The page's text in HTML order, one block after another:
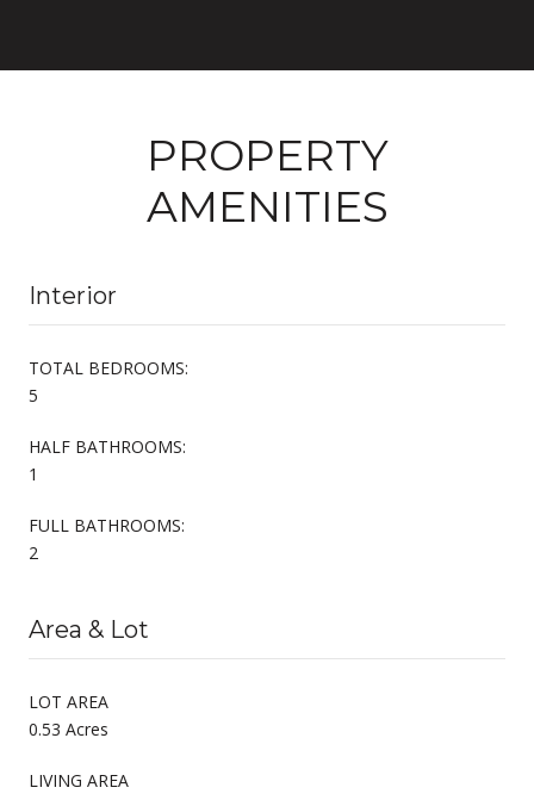
PROPERTY
AMENITIES
Interior
TOTAL BEDROOMS:
5
HALF BATHROOMS:
1
FULL BATHROOMS:
2
Area & Lot
LOT AREA
0.53 Acres
LIVING AREA